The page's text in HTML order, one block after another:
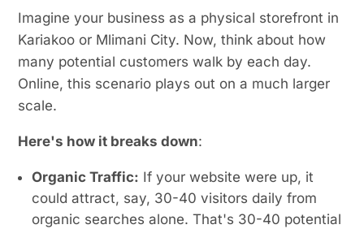
Imagine your business as a physical storefront in
Kariakoo or Mlimani City. Now, think about how
many potential customers walk by each day.
Online, this scenario plays out on a much larger
scale.
Here's how it breaks down:
Organic Traffic: If your website were up, it
could attract, say, 30-40 visitors daily from
organic searches alone. That's 30-40 potential